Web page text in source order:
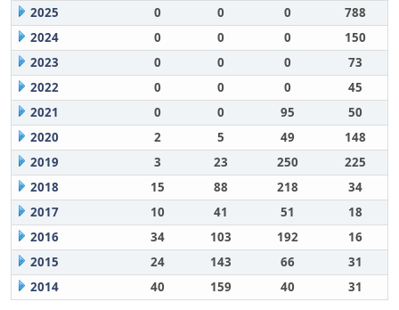
2025
0 0 0
788
2024
0 0 0
150
2023
0 0 0
73
2022
0 0 0
45
2021
0 0 95
50
2020
2 5 49
148
2019
3 23 250
225
2018
15 88 218
34
2017
10 41 51
18
2016
34 103 192
16
2015
24 143 66
31
2014
40 159 40 31